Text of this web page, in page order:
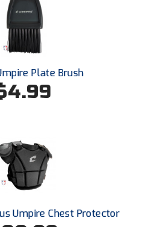
Umpires Association
Association
Baseball
Softball
Baseball
Softball
Plate Brush
Umpire Chest Protector